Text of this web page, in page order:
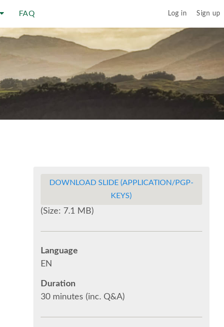
FAQ Log in Sign up
DOWNLOAD SLIDE (APPLICATION/PGP-
KEYS)
(Size: 7.1 MB)
Language
EN
Duration
30 minutes (inc. Q&A)